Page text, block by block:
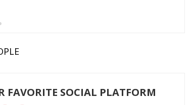
FAVORITE SOCIAL PLATFORM